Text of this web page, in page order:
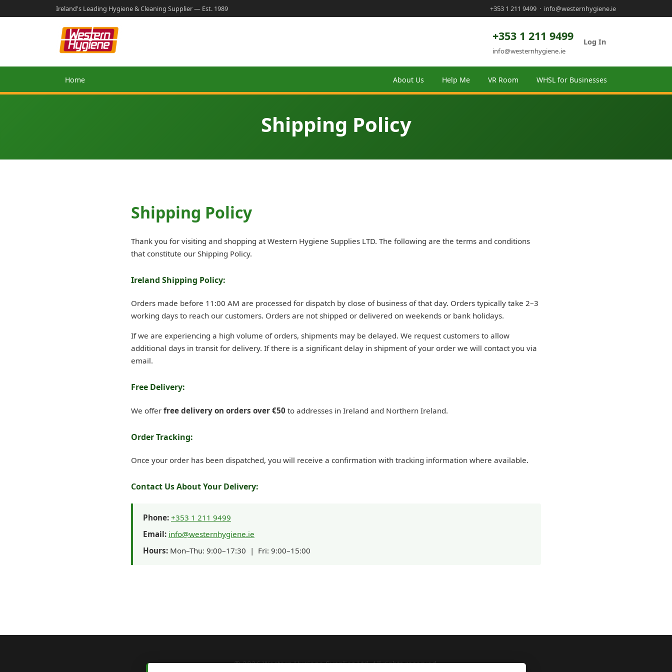
Ireland's Leading Hygiene & Cleaning Supplier — Est. 1989 +353 1 211 9499 · info@westernhygiene.ie
+353 1 211 9499
info@westernhygiene.ie
Log In
Home About Us Help Me VR Room WHSL for Businesses
Shipping Policy
Shipping Policy
Thank you for visiting and shopping at Western Hygiene Supplies LTD. The following are the terms and conditions
that constitute our Shipping Policy.
Ireland Shipping Policy:
Orders made before 11:00 AM are processed for dispatch by close of business of that day. Orders typically take 2–3
working days to reach our customers. Orders are not shipped or delivered on weekends or bank holidays.
If we are experiencing a high volume of orders, shipments may be delayed. We request customers to allow
additional days in transit for delivery. If there is a significant delay in shipment of your order we will contact you via
email.
Free Delivery:
We offer free delivery on orders over €50 to addresses in Ireland and Northern Ireland.
Order Tracking:
Once your order has been dispatched, you will receive a confirmation with tracking information where available.
Contact Us About Your Delivery:
Phone: +353 1 211 9499
Email: info@westernhygiene.ie
Hours: Mon–Thu: 9:00–17:30 | Fri: 9:00–15:00
© 2026 Western Hygiene Supplies Ltd. All rights reserved.